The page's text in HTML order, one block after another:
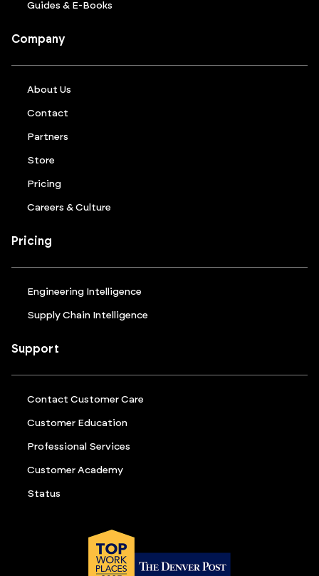
Guides & E-Books
Company
About Us
Contact
Partners
Store
Pricing
Careers & Culture
Pricing
Engineering Intelligence
Supply Chain Intelligence
Support
Contact Customer Care
Customer Education
Professional Services
Customer Academy
Status